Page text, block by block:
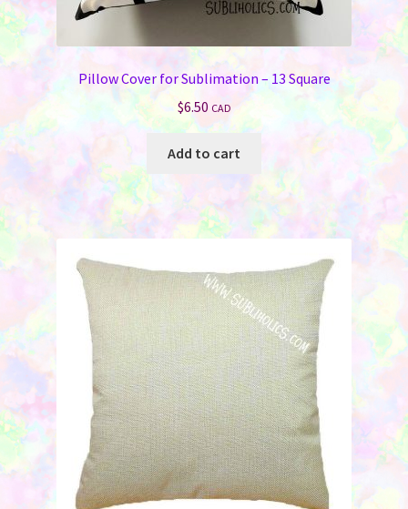
Pillow Cover for Sublimation – 13 Square
$6.50 CAD
Add to cart